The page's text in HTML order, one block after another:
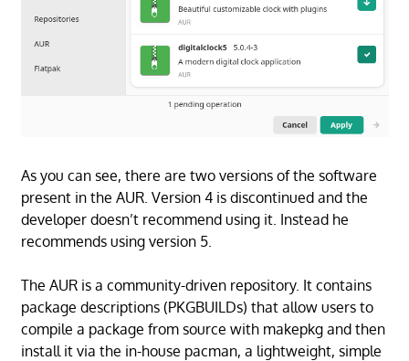
As you can see, there are two versions of the software
present in the AUR. Version 4 is discontinued and the
developer doesn’t recommend using it. Instead he
recommends using version 5.
The AUR is a community-driven repository. It contains
package descriptions (PKGBUILDs) that allow users to
compile a package from source with makepkg and then
install it via the in-house pacman, a lightweight, simple